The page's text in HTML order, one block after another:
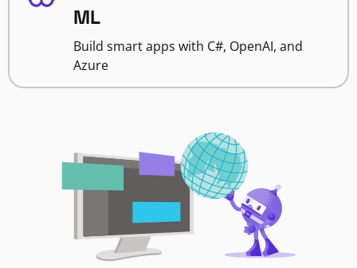
ML
Build smart apps with C#, OpenAI, and
Azure